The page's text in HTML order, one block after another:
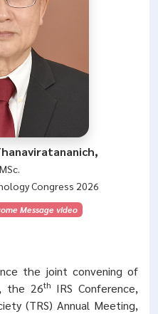
Congress 2026
Message video
the joint convening of
the 26th IRS Conference,
(TRS) Annual Meeting,